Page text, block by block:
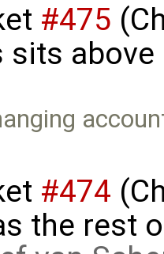
#475
#474
the rest